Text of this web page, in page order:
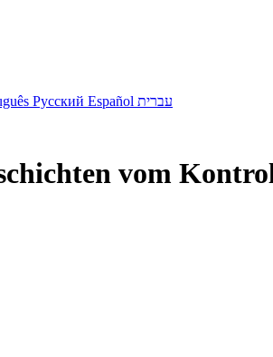
Русский Español עברית
vom